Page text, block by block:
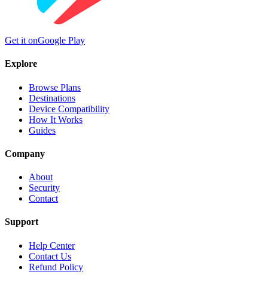
Get it onGoogle Play
Explore
Browse Plans
Destinations
Device Compatibility
How It Works
Guides
Company
About
Security
Contact
Support
Help Center
Contact Us
Refund Policy